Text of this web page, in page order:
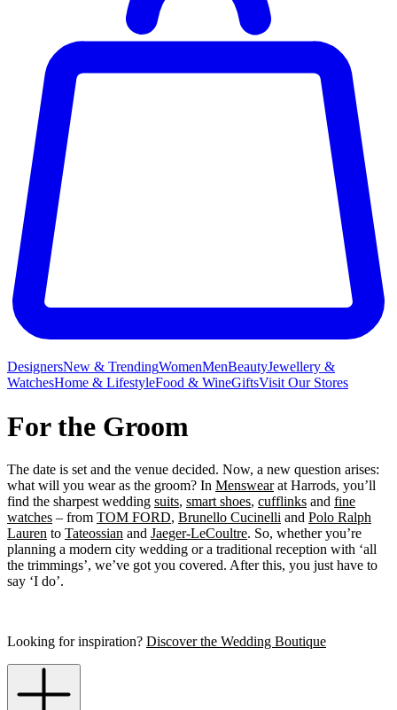
DesignersNew & TrendingWomenMenBeautyJewellery &
WatchesHome & LifestyleFood & WineGiftsVisit Our Stores
For the Groom
The date is set and the venue decided. Now, a new question arises:
what will you wear as the groom? In Menswearat Harrods, you’ll
find the sharpest wedding suits, smart shoes, cufflinks and fine
watches – from TOM FORD, Brunello Cucinelli and Polo Ralph
Lauren to Tateossian and Jaeger-LeCoultre. So, whether you’re
planning a modern city wedding or a traditional reception with ‘all
the trimmings’, we’ve got you covered. After this, you just have to
say ‘I do’.
Looking for inspiration? Discover the Wedding Boutique